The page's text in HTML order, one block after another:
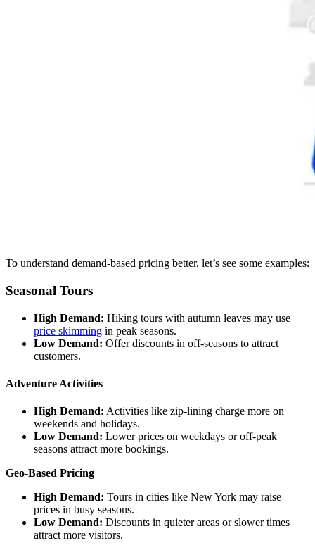
To understand demand-based pricing better, let’s see some examples:
Seasonal Tours
High Demand: Hiking tours with autumn leaves may use
price skimming in peak seasons.
Low Demand: Offer discounts in off-seasons to attract
customers.
Adventure Activities
High Demand: Activities like zip-lining charge more on
weekends and holidays.
Low Demand: Lower prices on weekdays or off-peak
seasons attract more bookings.
Geo-Based Pricing
High Demand: Tours in cities like New York may raise
prices in busy seasons.
Low Demand: Discounts in quieter areas or slower times
attract more visitors.